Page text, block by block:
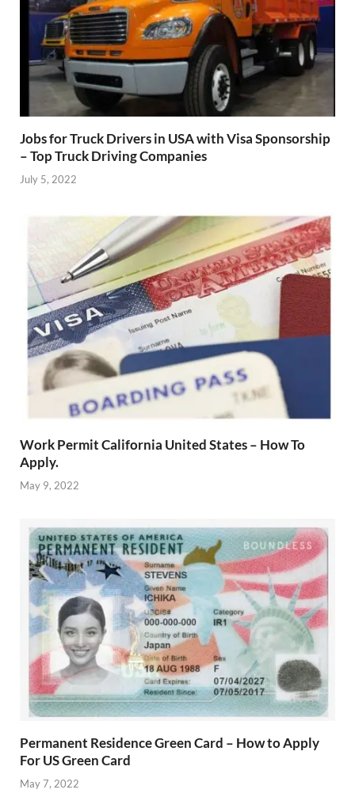
Jobs for Truck Drivers in USA with Visa Sponsorship
– Top Truck Driving Companies
July 5, 2022
Work Permit California United States – How To
Apply.
May 9, 2022
Permanent Residence Green Card – How to Apply
For US Green Card
May 7, 2022